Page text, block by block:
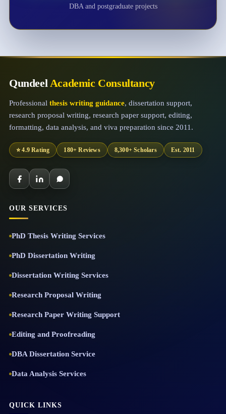
DBA and postgraduate projects
QundeelAcademic Consultancy
Professional thesis writing guidance, dissertation support,
research proposal writing, research paper support, editing,
formatting, data analysis, and viva preparation since 2011.
⭐ 4.9 Rating 180+ Reviews 8,300+ Scholars Est. 2011
OUR SERVICES
PhD Thesis Writing Services
PhD Dissertation Writing
Dissertation Writing Services
Research Proposal Writing
Research Paper Writing Support
Editing and Proofreading
DBA Dissertation Service
Data Analysis Services
QUICK LINKS